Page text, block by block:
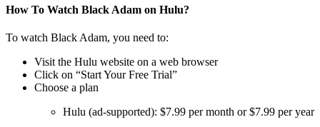
How To Watch Black Adam on Hulu?
To watch Black Adam, you need to:
Visit the Hulu website on a web browser
Click on “Start Your Free Trial”
Choose a plan
Hulu (ad-supported): $7.99 per month or $7.99 per year